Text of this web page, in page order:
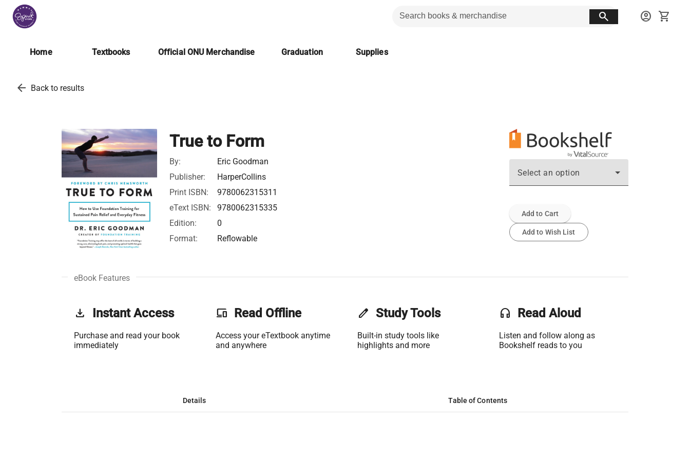
search account_circle shopping_cart
Home Textbooks Official ONU Merchandise Graduation Supplies
arrow_back Back to results
True to Form
By:
Eric Goodman
Publisher:
HarperCollins
Print ISBN:
9780062315311
eText ISBN:
9780062315335
Edition:
0
Format:
Reflowable
Select an option
Add to Cart
Add to Wish List
eBook Features
get_app Instant Access
Purchase and read your book
immediately
phonelink Read Offline
Access your eTextbook anytime
and anywhere
edit Study Tools
Built-in study tools like
highlights and more
headset Read Aloud
Listen and follow along as
Bookshelf reads to you
Details Table of Contents